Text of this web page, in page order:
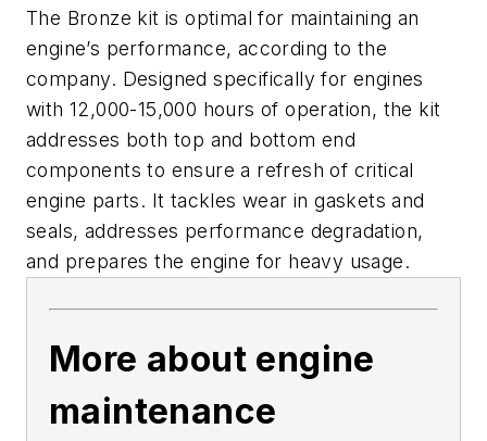
The Bronze kit is optimal for maintaining an
engine’s performance, according to the
company. Designed specifically for engines
with 12,000-15,000 hours of operation, the kit
addresses both top and bottom end
components to ensure a refresh of critical
engine parts. It tackles wear in gaskets and
seals, addresses performance degradation,
and prepares the engine for heavy usage.
More about engine
maintenance